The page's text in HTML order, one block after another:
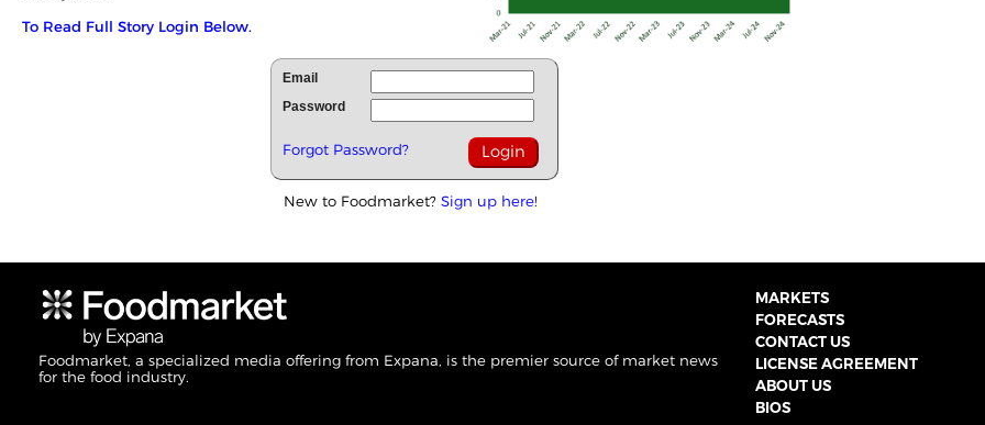
To Read Full Story Login Below.
Email
Password
Forgot Password?
New to Foodmarket? Sign up here!
Foodmarket, a specialized media offering from Expana, is the premier source of market news
for the food industry.
MARKETS
FORECASTS
CONTACT US
LICENSE AGREEMENT
ABOUT US
BIOS